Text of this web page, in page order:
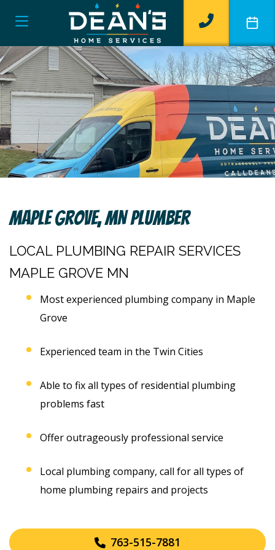
Maple Grove, MN Plumber
LOCAL PLUMBING REPAIR SERVICES
MAPLE GROVE MN
Most experienced plumbing company in Maple
Grove
Experienced team in the Twin Cities
Able to fix all types of residential plumbing
problems fast
Offer outrageously professional service
Local plumbing company, call for all types of
home plumbing repairs and projects
763-515-7881